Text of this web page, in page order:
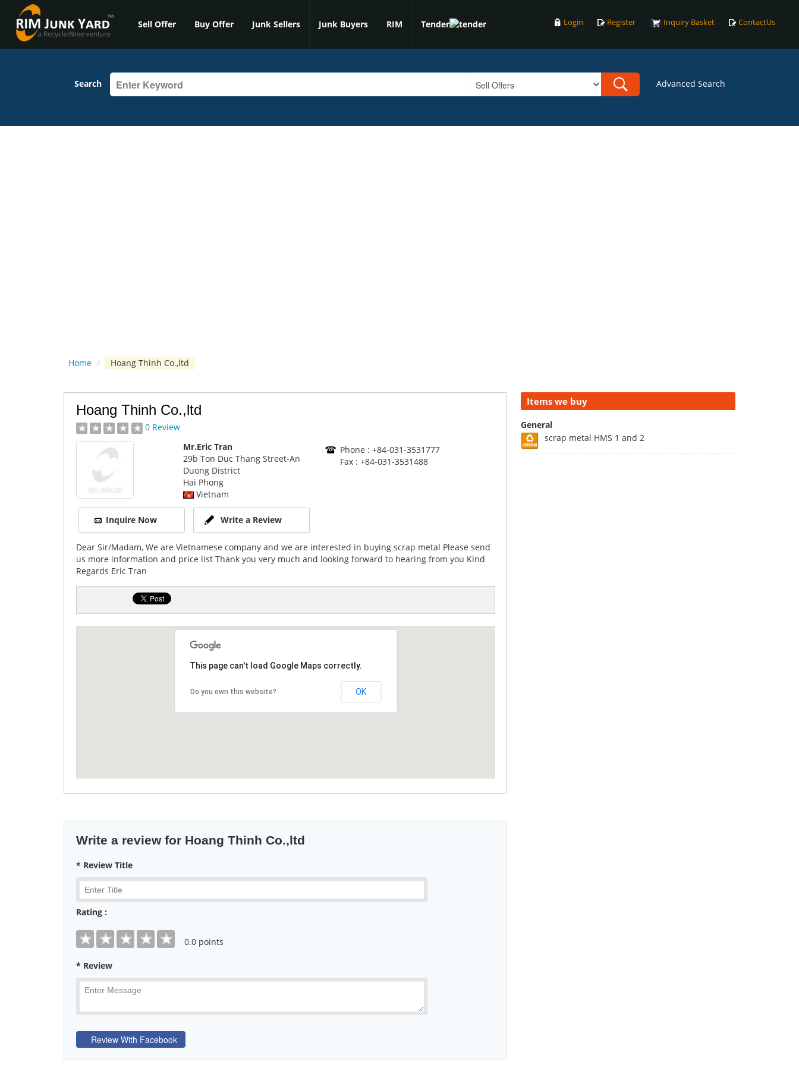
Sell Offer Buy Offer Junk Sellers Junk Buyers RIM Tender Login Register Inquiry Basket ContactUs
Search Advanced Search
Home / Hoang Thinh Co.,ltd
Items we buy
General
scrap metal HMS 1 and 2
Hoang Thinh Co.,ltd
0 Review
Mr.Eric Tran
29b Ton Duc Thang Street-An
Duong District
Hai Phong
Vietnam
Phone : +84-031-3531777
Fax : +84-031-3531488
Inquire Now Write a Review
Dear Sir/Madam, We are Vietnamese company and we are interested in buying scrap metal Please send
us more information and price list Thank you very much and looking forward to hearing from you Kind
Regards Eric Tran
This page can't load Google Maps correctly.
Do you own this website? OK
Write a review for Hoang Thinh Co.,ltd
* Review Title
Rating :
0.0 points
* Review